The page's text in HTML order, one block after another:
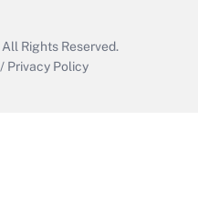
All Rights Reserved.
/ Privacy Policy